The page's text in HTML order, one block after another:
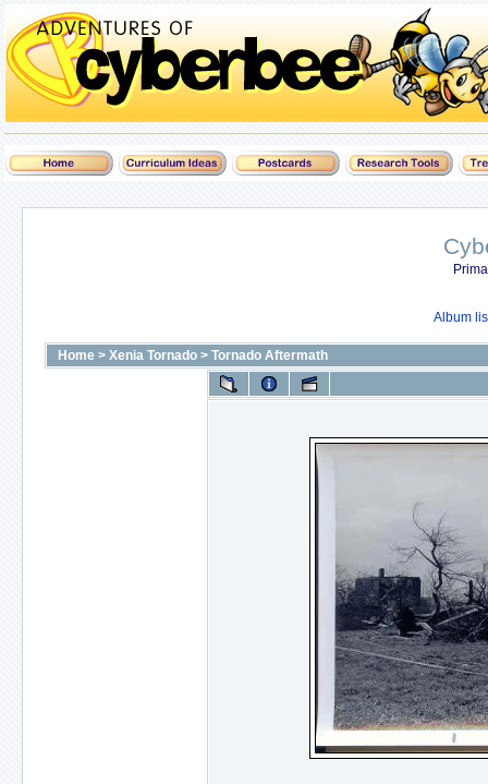
Album
Home > Xenia Tornado > Tornado Aftermath